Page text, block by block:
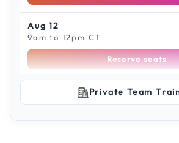
Aug 12
9am to 12pm CT
Reserve seats
Reserve seats
Scroll to see more sessions
Private Team